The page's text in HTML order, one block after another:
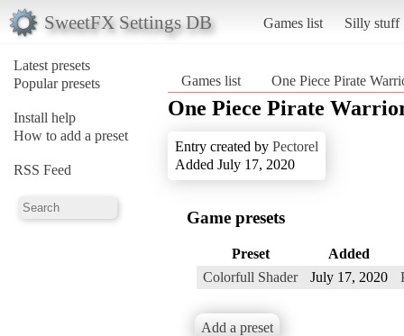
SweetFX Settings DB Games list Silly stuff
Latest presets
Popular presets
Install help
How to add a preset
RSS Feed
Games list One Piece Pirate
One Piece Pirate
Entry created by Pectorel
Added July 17, 2020
Game presets
Preset
Added
Colorfull Shader
July 17, 2020
Add a preset